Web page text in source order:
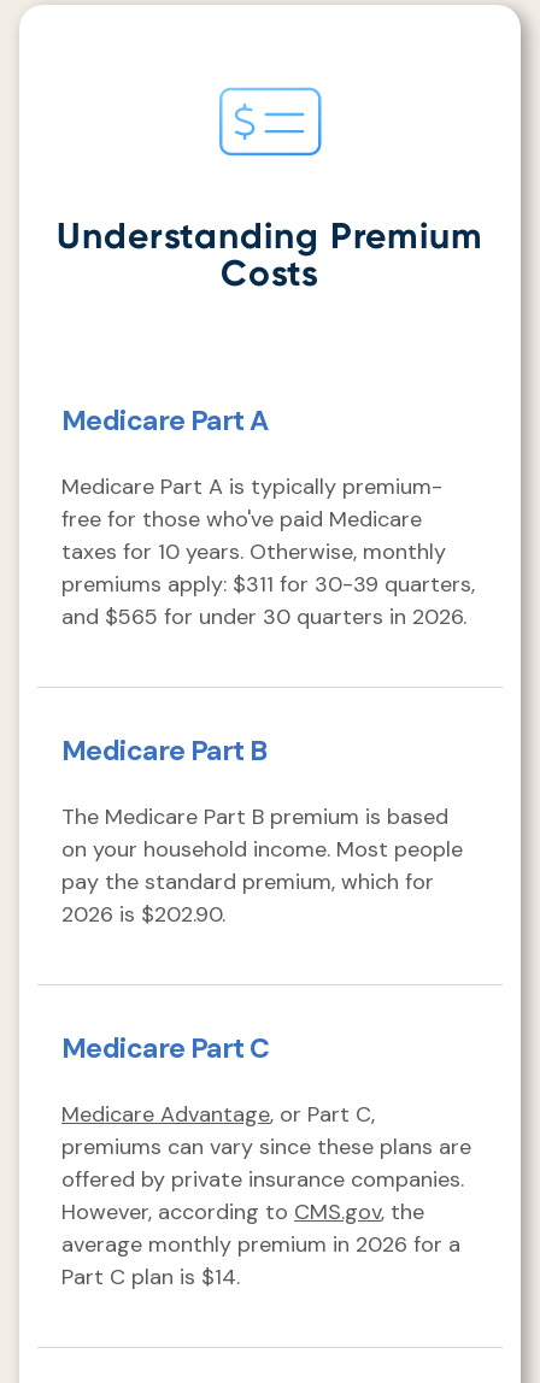
Understanding Premium
Costs
Medicare Part A
Medicare Part A is typically premium-
free for those who've paid Medicare
taxes for 10 years. Otherwise, monthly
premiums apply: $311 for 30-39 quarters,
and $565 for under 30 quarters in 2026.
Medicare Part B
The Medicare Part B premium is based
on your household income. Most people
pay the standard premium, which for
2026 is $202.90.
Medicare Part C
Medicare Advantage, or Part C,
premiums can vary since these plans are
offered by private insurance companies.
However, according to CMS.gov, the
average monthly premium in 2026 for a
Part C plan is $14.